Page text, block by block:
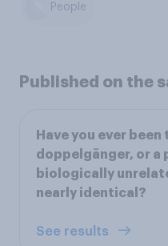
People
Published on the
Have you ever
doppelgänger, or a
biologically
nearly identical?
See results